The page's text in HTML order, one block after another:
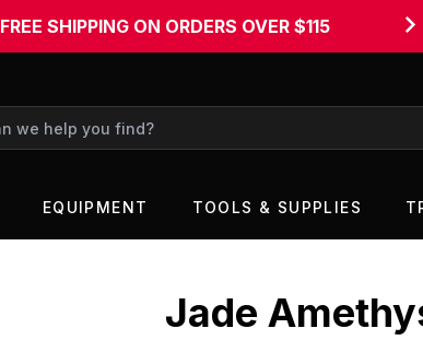
FREE SHIPPING ON ORDERS OVER $115
EQUIPMENT TOOLS & SUPPLIES
Jade